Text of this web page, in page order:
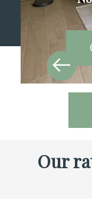
Our